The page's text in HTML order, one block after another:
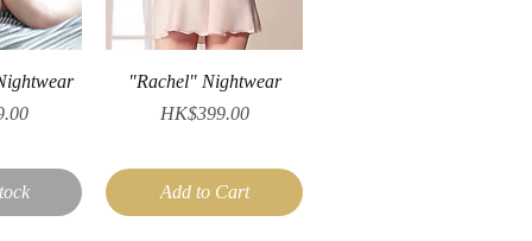
Quick View
"Rachel" Nightwear
Price
HK$399.00
Add to Cart